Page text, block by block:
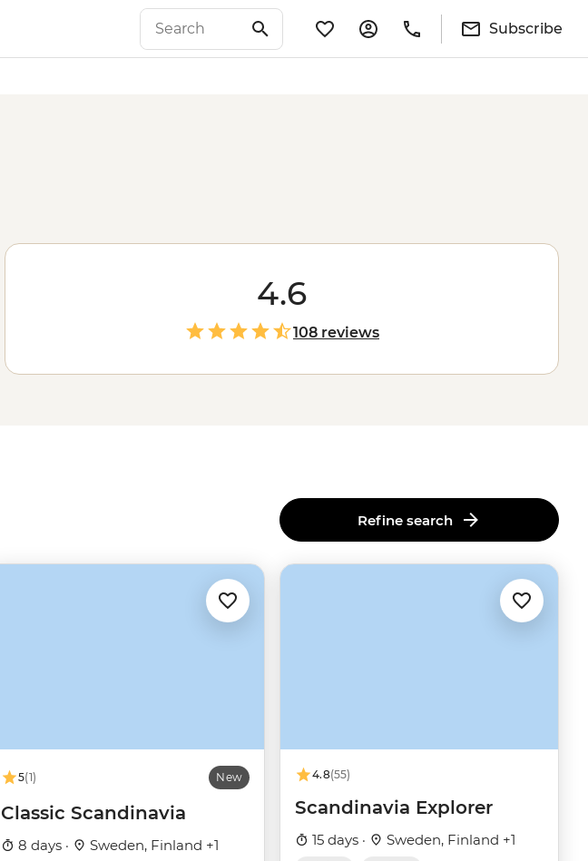
Subscribe
4.6
108 reviews
Refine search
5(1) New
Classic Scandinavia
8 days · Sweden, Finland +1
4.8(55)
Scandinavia Explorer
15 days · Sweden, Finland +1